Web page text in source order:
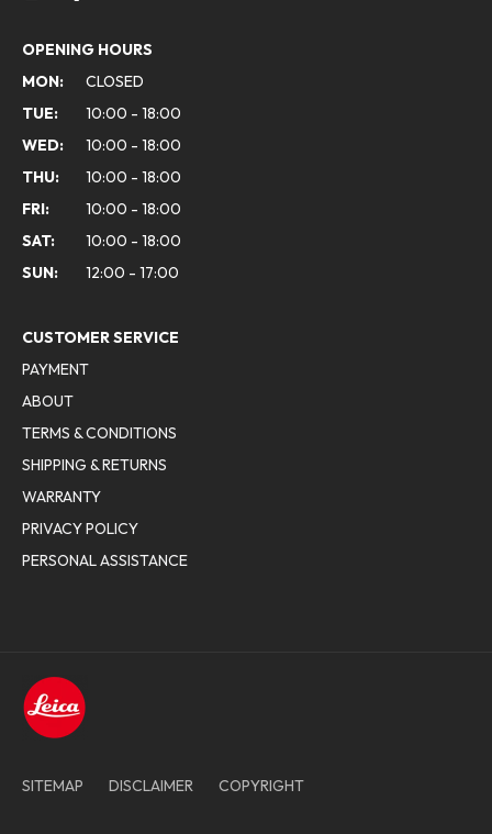
OPENING HOURS
MON:
CLOSED
TUE:
10:00 - 18:00
WED:
10:00 - 18:00
THU:
10:00 - 18:00
FRI:
10:00 - 18:00
SAT:
10:00 - 18:00
SUN:
12:00 - 17:00
CUSTOMER SERVICE
PAYMENT
ABOUT
TERMS & CONDITIONS
SHIPPING & RETURNS
WARRANTY
PRIVACY POLICY
PERSONAL ASSISTANCE
SITEMAP DISCLAIMER COPYRIGHT